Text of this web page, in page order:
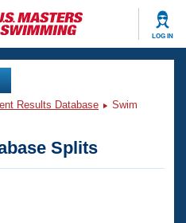
LOG IN
Results Database
Swim
Splits